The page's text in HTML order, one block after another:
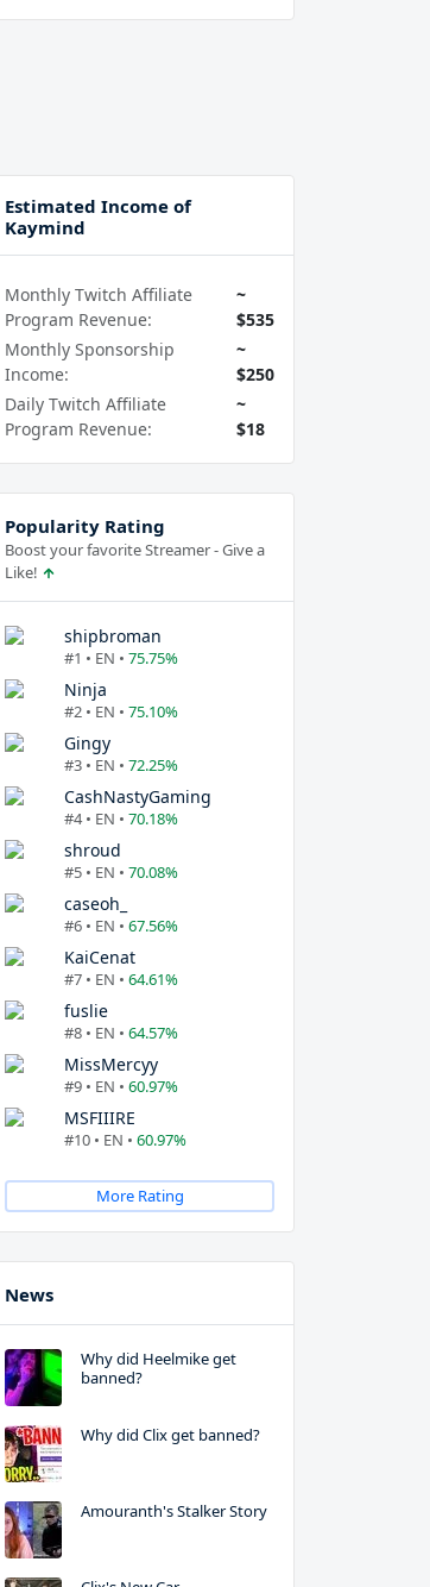
Estimated Income of
Kaymind
Monthly Twitch Affiliate
Program Revenue:
~
$535
Monthly Sponsorship
Income:
~
$250
Daily Twitch Affiliate
Program Revenue:
~
$18
Popularity Rating
Boost your favorite Streamer - Give a
Like!
shipbroman
#1 • EN • 75.75%
Ninja
#2 • EN • 75.10%
Gingy
#3 • EN • 72.25%
CashNastyGaming
#4 • EN • 70.18%
shroud
#5 • EN • 70.08%
caseoh_
#6 • EN • 67.56%
KaiCenat
#7 • EN • 64.61%
fuslie
#8 • EN • 64.57%
MissMercyy
#9 • EN • 60.97%
MSFIIIRE
#10 • EN • 60.97%
More Rating
News
Why did Heelmike get
banned?
Why did Clix get banned?
Amouranth's Stalker Story